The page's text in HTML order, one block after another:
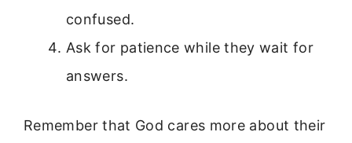
confused.
Ask for patience while they wait for
answers.
Remember that God cares more about their